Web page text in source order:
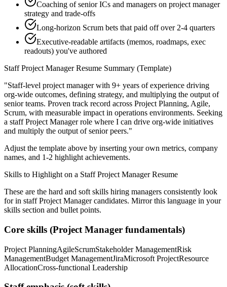
Coaching of senior ICs and managers on project manager
strategy and trade-offs
Long-horizon Scrum bets that paid off over 2-4 quarters
Executive-readable artifacts (memos, roadmaps, exec
readouts) you've authored
Staff Project ManagerResume Summary (Template)
"Staff-level project manager with 9+ years of experience driving
org-wide outcomes, defining strategy, and multiplying the output of
senior teams. Proven track record across Project Planning, Agile,
Scrum, with measurable impact in operations environments. Seeking
a staff Project Managerrole where I can drive org-wide initiatives
and multiply the output of senior peers."
Adjust the template above by inserting your own metrics, company
names, and 1-2 highlight achievements.
Skills to Highlight on a Staff Project ManagerResume
These are the hard and soft skills hiring managers consistently look
for in staff Project Managercandidates. Mirror this language in your
skills section and bullet points.
Core skills (Project Manager fundamentals)
Project PlanningAgileScrumStakeholder ManagementRisk
ManagementBudget ManagementJiraMicrosoft ProjectResource
AllocationCross-functional Leadership